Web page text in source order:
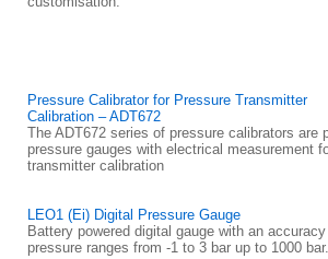
Pressure Calibrator for Pressure Transmitter
Calibration – ADT672
The ADT672 series of pressure calibrators are
pressure gauges with electrical measurement
transmitter calibration
LEO1 (Ei) Digital Pressure Gauge
Battery powered digital gauge with an
pressure ranges from -1 to 3 bar up to 1000 bar.